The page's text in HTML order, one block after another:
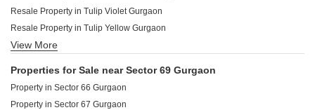
Resale Property in Tulip Violet Gurgaon
Resale Property in Tulip Yellow Gurgaon
Resale Property in Tulip Lemon Gurgaon
Resale Property in Smart World Sky Arc Gurgaon
View More
Properties for Sale near Sector 69 Gurgaon
Property in Sector 66 Gurgaon
Property in Sector 67 Gurgaon